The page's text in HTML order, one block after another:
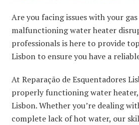
Are you facing issues with your
malfunctioning water heater
professionals is here to provide
Lisbon to ensure you have a
At Reparação de Esquentadores
properly functioning water
Lisbon. Whether you’re dealing
complete lack of hot water, our